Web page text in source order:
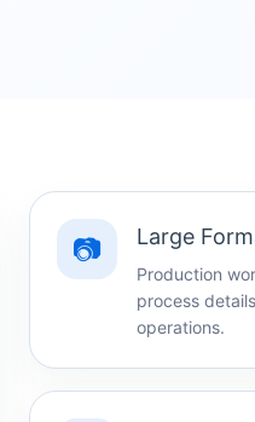
📷 Large
Production
process
operations.